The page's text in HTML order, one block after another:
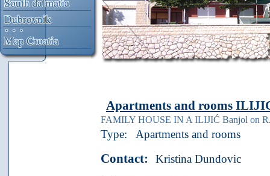
Apartments and rooms
FAMILY HOUSE IN A ILIJIĆ Banjol on
Type: Apartments and rooms
Contact:
Kristina Dundovic